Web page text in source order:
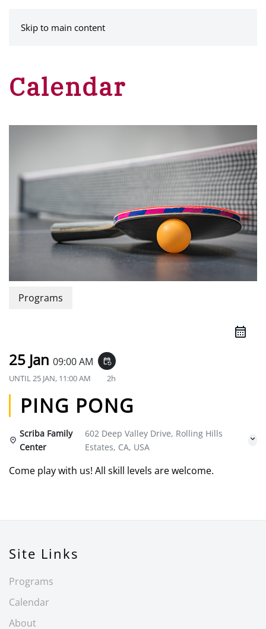
Skip to main content
Calendar
Programs
25 Jan 09:00 AM event_repeat
UNTIL25 JAN, 11:00 AM 2h
PING PONG
Scriba Family
Center
602 Deep Valley Drive, Rolling Hills
Estates, CA, USA
Come play with us! All skill levels are welcome.
Site Links
Programs
Calendar
About